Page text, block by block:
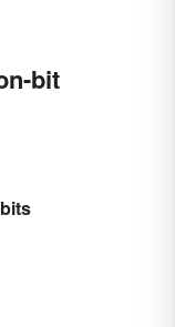
bit